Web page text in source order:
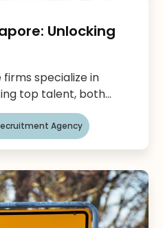
Unlocking
specialize in
top talent, both
Singapore, a thriving
Asia, is a magnet for
seeking a foothold in
as of 2021, Singapore
workers, indicating a
Agency